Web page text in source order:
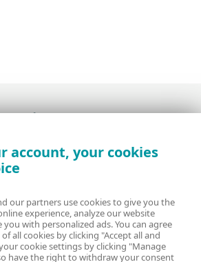
Privacy Policy
Manage Cookies
account, your cookies
our partners use cookies to give you the
experience, analyze our website
you with personalized ads. You can agree
all cookies by clicking "Accept all and
cookie settings by clicking "Manage
have the right to withdraw your consent